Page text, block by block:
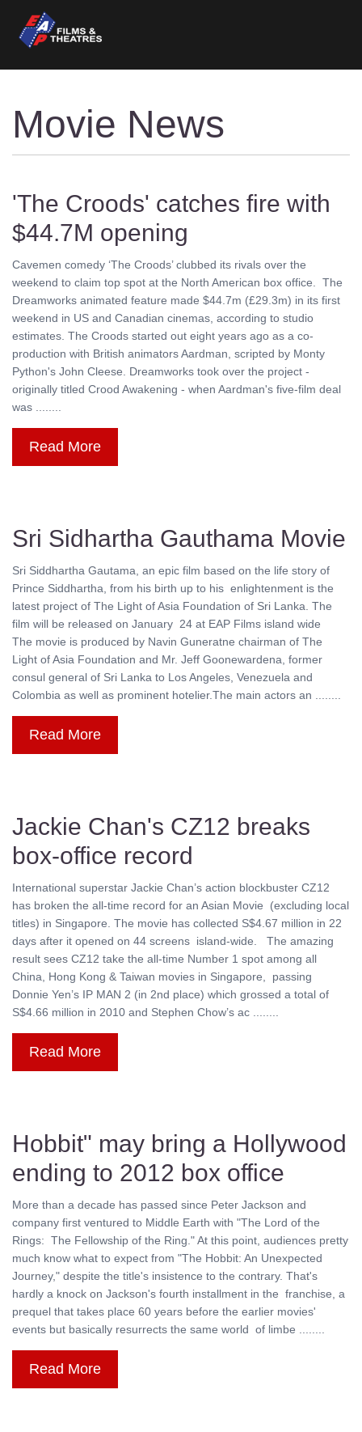
Movie News
'The Croods' catches fire with
$44.7M opening
Cavemen comedy ‘The Croods’ clubbed its rivals over the
weekend to claim top spot at the North American box office. The
Dreamworks animated feature made $44.7m (£29.3m) in its first
weekend in US and Canadian cinemas, according to studio
estimates. The Croods started out eight years ago as a co-
production with British animators Aardman, scripted by Monty
Python's John Cleese. Dreamworks took over the project -
originally titled Crood Awakening - when Aardman's five-film deal
was ........
Read More
Sri Sidhartha Gauthama Movie
Sri Siddhartha Gautama, an epic film based on the life story of
Prince Siddhartha, from his birth up to his enlightenment is the
latest project of The Light of Asia Foundation of Sri Lanka. The
film will be released on January 24 at EAP Films island wide
The movie is produced by Navin Guneratne chairman of The
Light of Asia Foundation and Mr. Jeff Goonewardena, former
consul general of Sri Lanka to Los Angeles, Venezuela and
Colombia as well as prominent hotelier.The main actors an ........
Read More
Jackie Chan's CZ12 breaks
box-office record
International superstar Jackie Chan’s action blockbuster CZ12
has broken the all-time record for an Asian Movie (excluding local
titles) in Singapore. The movie has collected S$4.67 million in 22
days after it opened on 44 screens island-wide. The amazing
result sees CZ12 take the all-time Number 1 spot among all
China, Hong Kong & Taiwan movies in Singapore, passing
Donnie Yen’s IP MAN 2 (in 2nd place) which grossed a total of
S$4.66 million in 2010 and Stephen Chow’s ac ........
Read More
Hobbit" may bring a Hollywood
ending to 2012 box office
More than a decade has passed since Peter Jackson and
company first ventured to Middle Earth with "The Lord of the
Rings: The Fellowship of the Ring." At this point, audiences pretty
much know what to expect from "The Hobbit: An Unexpected
Journey," despite the title's insistence to the contrary. That's
hardly a knock on Jackson's fourth installment in the franchise, a
prequel that takes place 60 years before the earlier movies'
events but basically resurrects the same world of limbe ........
Read More